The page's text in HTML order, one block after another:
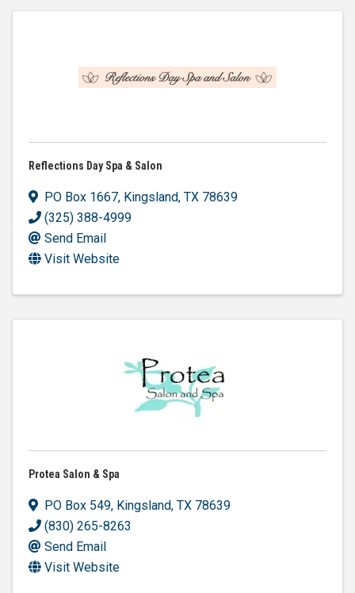
Reflections Day Spa & Salon
PO Box 1667, Kingsland, TX 78639
(325) 388-4999
Send Email
Visit Website
Protea Salon & Spa
PO Box 549, Kingsland, TX 78639
(830) 265-8263
Send Email
Visit Website